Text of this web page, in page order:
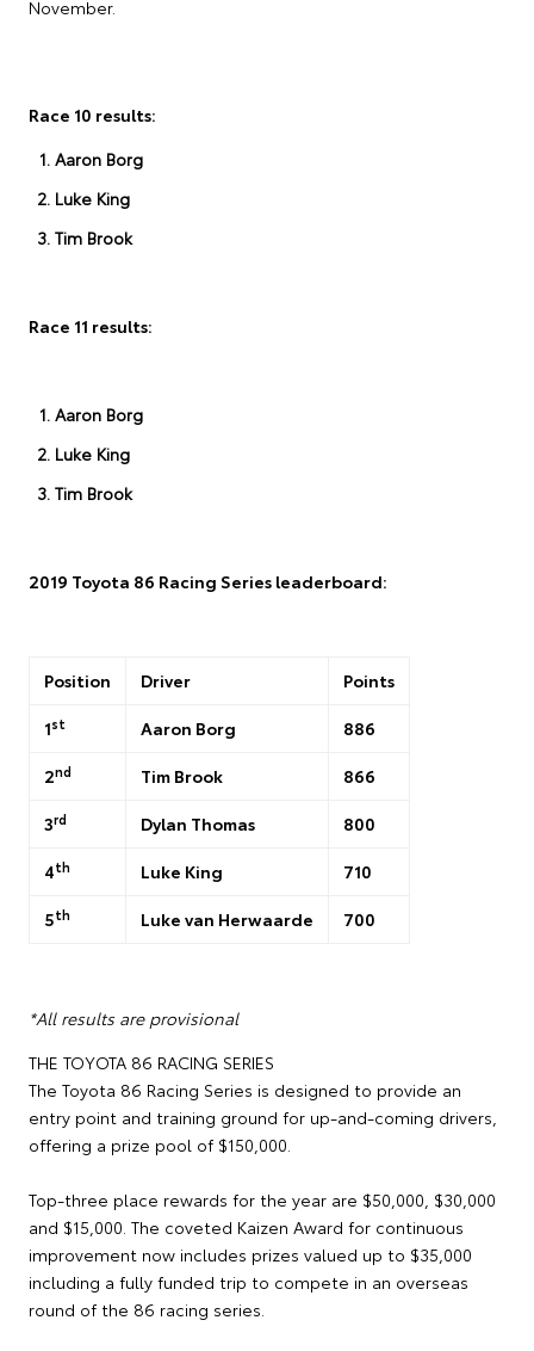
November.
Race 10 results:
Aaron Borg
Luke King
Tim Brook
Race 11 results:
Aaron Borg
Luke King
Tim Brook
2019 Toyota 86 Racing Series leaderboard:
Position Driver
Points
1st Aaron Borg
886
2nd Tim Brook
866
3rd Dylan Thomas
800
4th Luke King
710
5th Luke van Herwaarde 700
*All results are provisional
THE TOYOTA 86 RACING SERIES
The Toyota 86 Racing Series is designed to provide an
entry point and training ground for up-and-coming drivers,
offering a prize pool of $150,000.
Top-three place rewards for the year are $50,000, $30,000
and $15,000. The coveted Kaizen Award for continuous
improvement now includes prizes valued up to $35,000
including a fully funded trip to compete in an overseas
round of the 86 racing series.